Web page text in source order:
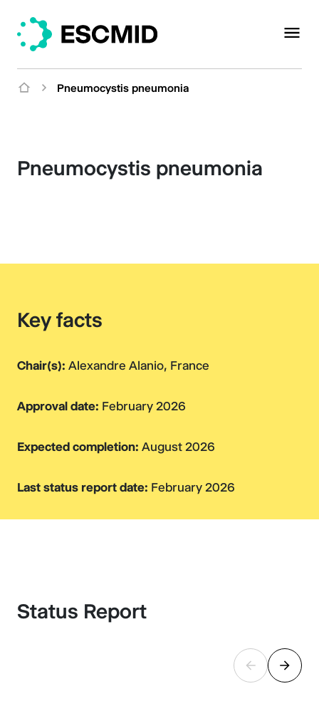
Pneumocystis pneumonia
Pneumocystis pneumonia
Key facts
Chair(s): Alexandre Alanio, France
Approval date: February 2026
Expected completion: August 2026
Last status report date: February 2026
Status Report